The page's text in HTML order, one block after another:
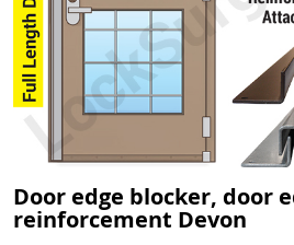
Door edge blocker, door
reinforcement Devon